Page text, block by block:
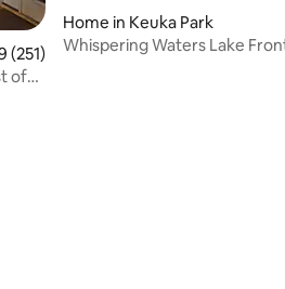
of 5 average rating, 251 reviews
(251)
of
Home in Keuka Park
Whispering Waters Lake